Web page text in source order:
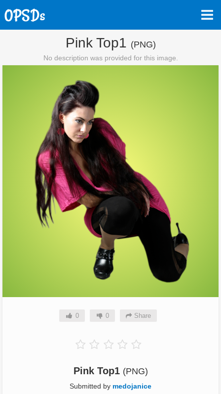
Pink Top1 (PNG)
No description was provided for this image.
0 0 Share
Pink Top1 (PNG)
Submitted by medojanice